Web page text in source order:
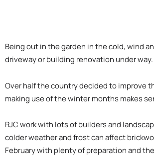
Being out in the garden in the cold, wind
driveway or building renovation under way.
Over half the country decided to improve
making use of the winter months makes
RJC work with lots of builders and
colder weather and frost can affect
February with plenty of preparation and